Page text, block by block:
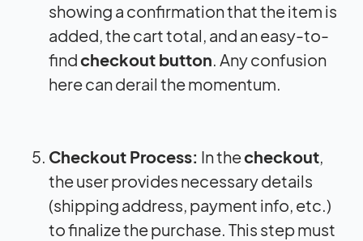
showing a confirmation that the item is
added, the cart total, and an easy-to-
findcheckout button. Any confusion
here can derail the momentum.
Checkout Process: In thecheckout,
the user provides necessary details
(shipping address, payment info, etc.)
to finalize the purchase. This step must